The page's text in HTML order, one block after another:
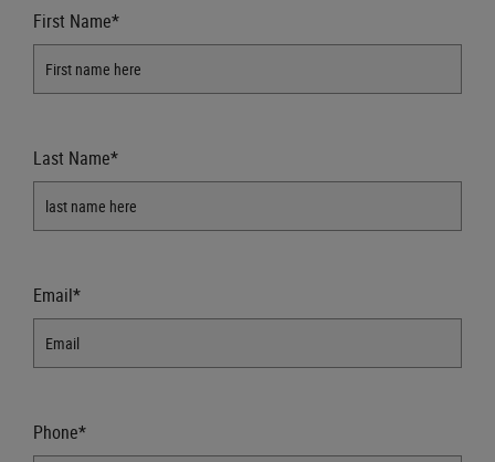
First Name*
Last Name*
Email*
Phone*